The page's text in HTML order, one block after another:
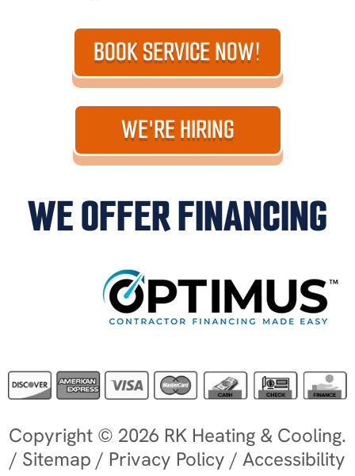
BOOK SERVICE NOW!
WE'RE HIRING
WE OFFER FINANCING
Copyright © 2026 RK Heating & Cooling.
/ Sitemap / Privacy Policy / Accessibility